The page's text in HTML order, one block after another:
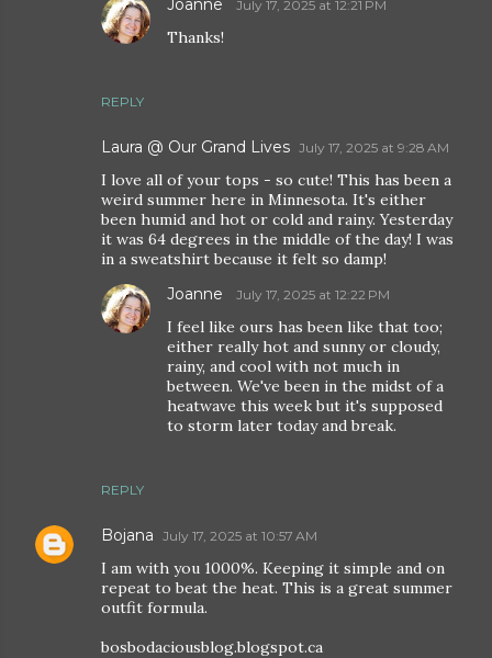
REPLY
Joanne July 17, 2025 at 12:21 PM
Thanks!
Laura @ Our Grand Lives July 17, 2025 at 9:28 AM
I love all of your tops - so cute! This has been a
weird summer here in Minnesota. It's either
been humid and hot or cold and rainy. Yesterday
it was 64 degrees in the middle of the day! I was
in a sweatshirt because it felt so damp!
REPLY
Joanne July 17, 2025 at 12:22 PM
I feel like ours has been like that too;
either really hot and sunny or cloudy,
rainy, and cool with not much in
between. We've been in the midst of a
heatwave this week but it's supposed
to storm later today and break.
Bojana July 17, 2025 at 10:57 AM
I am with you 1000%. Keeping it simple and on
repeat to beat the heat. This is a great summer
outfit formula.
bosbodaciousblog.blogspot.ca